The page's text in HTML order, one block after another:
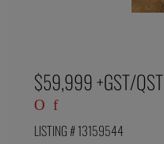
$59,999 +GST/QST
LISTING # 13159544